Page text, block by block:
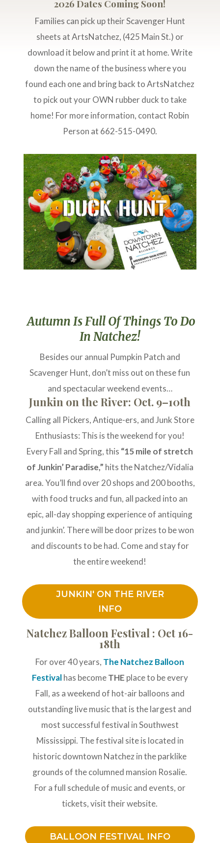
2026 Dates Coming Soon!
Families can pick up their Scavenger Hunt
sheets at ArtsNatchez, (425 Main St.) or
download it below and print it at home. Write
down the name of the business where you
found each one and bring back to ArtsNatchez
to pick out your OWN rubber duck to take
home! For more information, contact Robin
Person at 662-515-0490.
Autumn Is Full Of Things To Do
In Natchez!
Besides our annual Pumpkin Patch and
Scavenger Hunt, don’t miss out on these fun
and spectacular weekend events…
Junkin on the River: Oct. 9–10th
Calling all Pickers, Antique-ers, and Junk Store
Enthusiasts: This is the weekend for you!
Every Fall and Spring, this “15 mile of stretch
of Junkin’ Paradise,” hits the Natchez/Vidalia
area. You’ll find over 20 shops and 200 booths,
with food trucks and fun, all packed into an
epic, all-day shopping experience of antiquing
and junkin’. There will be door prizes to be won
and discounts to be had. Come and stay for
the entire weekend!
JUNKIN' ON THE RIVER
INFO
Natchez Balloon Festival : Oct 16-
18th
For over 40 years, The Natchez Balloon
Festivalhas becomeTHE place to be every
Fall, as a weekend of hot-air balloons and
outstanding live music that is the largest and
most successful festival in Southwest
Mississippi. The festival site is located in
historic downtown Natchez in the parklike
grounds of the columned mansion Rosalie.
For a full schedule of music and events, or
tickets, visit their website.
BALLOON FESTIVAL INFO